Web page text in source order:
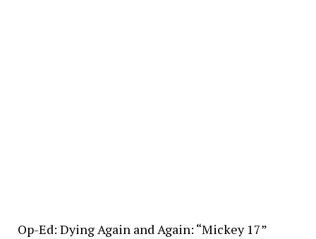
Op-Ed: Dying Again and Again: “Mickey 17”